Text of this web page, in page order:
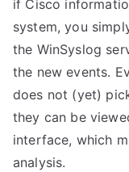
if Cisco
system, you
the WinSyslog
the new events.
does not (yet)
they can be
interface, which
analysis.